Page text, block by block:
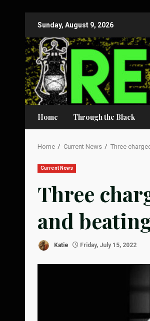
content
Sunday, August 9, 2026
Home Through the Black
Home Current News Three
Current News
Three
and
Katie Friday, July 15, 2022